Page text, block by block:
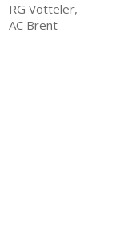
RG Votteler,
AC Brent